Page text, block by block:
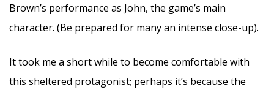
Brown’s performance as John, the game’s main
character. (Be prepared for many an intense close-up).
It took me a short while to become comfortable with
this sheltered protagonist; perhaps it’s because the